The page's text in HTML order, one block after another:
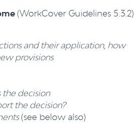
(WorkCover Guidelines 5.3.2)
and their application, how
provisions
decision
the decision?
(see below also)